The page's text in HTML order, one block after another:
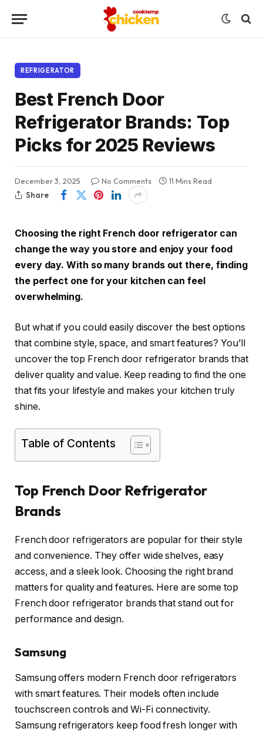
REFRIGERATOR
Best French Door
Refrigerator Brands: Top
Picks for 2025 Reviews
December 3, 2025 No Comments
11 Mins Read
Share
Choosing the right French door refrigerator can
change the way you store and enjoy your food
every day. With so many brands out there, finding
the perfect one for your kitchen can feel
overwhelming.
But what if you could easily discover the best options
that combine style, space, and smart features? You’ll
uncover the top French door refrigerator brands that
deliver quality and value. Keep reading to find the one
that fits your lifestyle and makes your kitchen truly
shine.
Table of Contents
Top French Door Refrigerator
Brands
French door refrigerators are popular for their style
and convenience. They offer wide shelves, easy
access, and a sleek look. Choosing the right brand
matters for quality and features. Here are some top
French door refrigerator brands that stand out for
performance and design.
Samsung
Samsung offers modern French door refrigerators
with smart features. Their models often include
touchscreen controls and Wi-Fi connectivity.
Samsung refrigerators keep food fresh longer with